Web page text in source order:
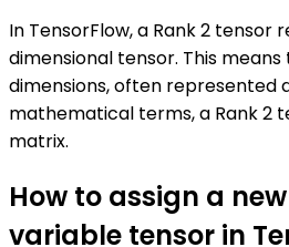
In TensorFlow, a Rank 2 tensor
dimensional tensor. This
dimensions, often represented
mathematical terms, a Rank 2
matrix.
How to assign a
variable tensor in